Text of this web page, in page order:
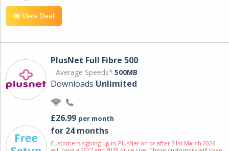
View Deal
PlusNet Full Fibre 500
Average Speeds* 500MB
Downloads Unlimited
£26.99 per month
for 24 months
Customers signing up to PlusNet on or after 31st March 2026